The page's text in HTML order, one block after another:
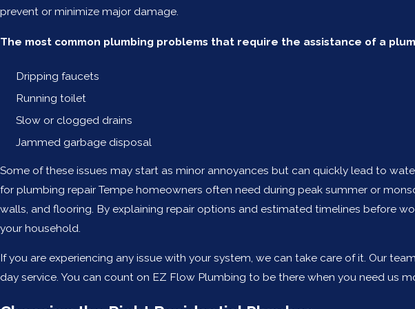
prevent or minimize major damage.
The most common plumbing problems that require the assistance of a
Dripping faucets
Running toilet
Slow or clogged drains
Jammed garbage disposal
Some of these issues may start as minor annoyances but can quickly lead to
for plumbing repair Tempe homeowners often need during peak summer or
walls, and flooring. By explaining repair options and estimated timelines before
your household.
If you are experiencing any issue with your system, we can take care of it. Our
day service. You can count on EZ Flow Plumbing to be there when you need us